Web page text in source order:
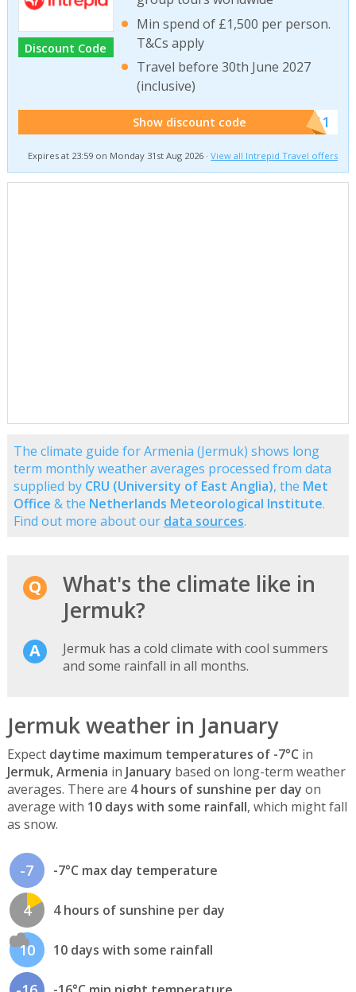
Discount Code
Min spend of £1,500 per person.
T&Cs apply
Travel before 30th June 2027
(inclusive)
Show discount code ******011
Expires at 23:59 on Monday 31st Aug 2026 ·View all Intrepid Travel offers
The climate guide for Armenia (Jermuk) shows long
term monthly weather averages processed from data
supplied by CRU (University of East Anglia), the Met
Office & the Netherlands Meteorological Institute.
Find out more about our data sources.
What's the climate like in
Jermuk?
Jermuk has a cold climate with cool summers
and some rainfall in all months.
Jermuk weather in January
Expect daytime maximum temperatures of -7°C in
Jermuk, Armenia in January based on long-term weather
averages. There are 4 hours of sunshine per day on
average with 10 days with some rainfall, which might fall
as snow.
-7 -7°C max day temperature
4 4 hours of sunshine per day
10 10 days with some rainfall